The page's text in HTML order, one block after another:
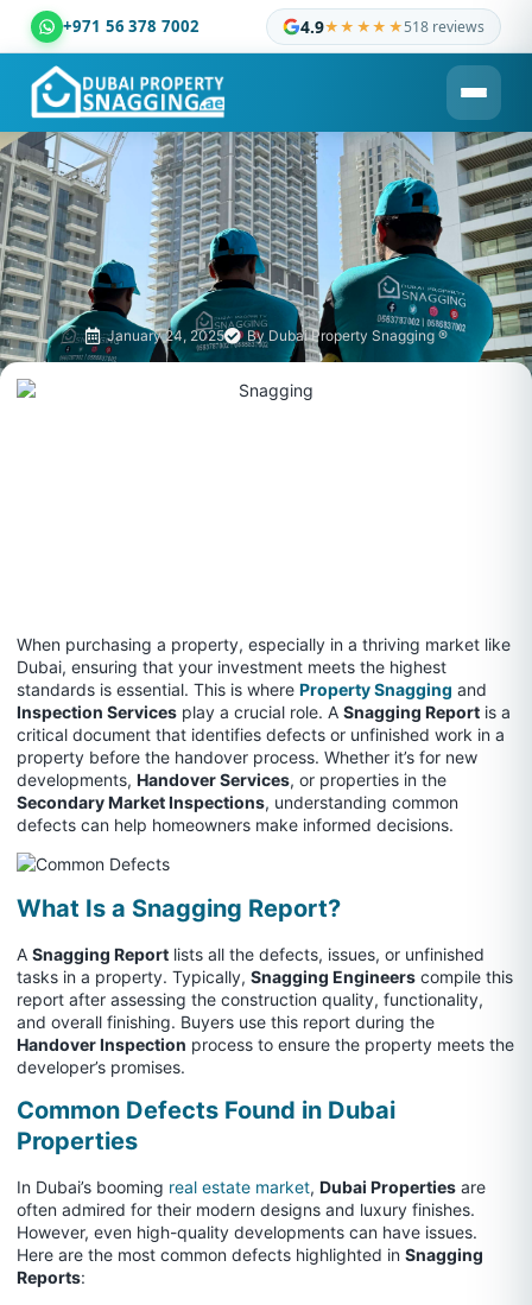
+971 56 378 7002 4.9★★★★★518 reviews
Dubai Property Snagging ® — certified property inspection
January 24, 2025 By Dubai Property Snagging ®
When purchasing a property, especially in a thriving market like
Dubai, ensuring that your investment meets the highest
standards is essential. This is where Property Snagging and
Inspection Services play a crucial role. A Snagging Report is a
critical document that identifies defects or unfinished work in a
property before the handover process. Whether it’s for new
developments, Handover Services, or properties in the
Secondary Market Inspections, understanding common
defects can help homeowners make informed decisions.
What Is a Snagging Report?
A Snagging Report lists all the defects, issues, or unfinished
tasks in a property. Typically, Snagging Engineers compile this
report after assessing the construction quality, functionality,
and overall finishing. Buyers use this report during the
Handover Inspection process to ensure the property meets the
developer’s promises.
Common Defects Found in Dubai
Properties
In Dubai’s booming real estate market, Dubai Properties are
often admired for their modern designs and luxury finishes.
However, even high-quality developments can have issues.
Here are the most common defects highlighted in Snagging
Reports: